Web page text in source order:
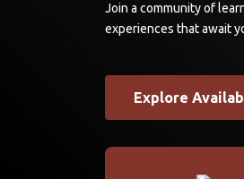
Join a community of
experiences that await
Explore